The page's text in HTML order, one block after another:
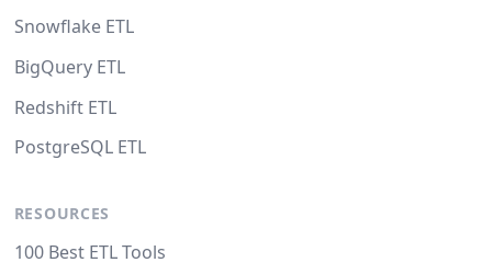
Snowflake ETL
BigQuery ETL
Redshift ETL
PostgreSQL ETL
RESOURCES
100 Best ETL Tools